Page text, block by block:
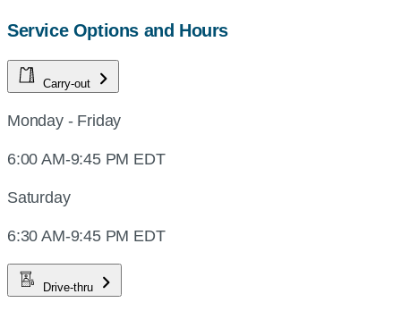
Service Options and Hours
Carry-out
Monday - Friday
6:00 AM-9:45 PM EDT
Saturday
6:30 AM-9:45 PM EDT
Drive-thru